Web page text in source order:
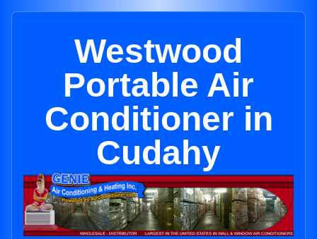
Westwood
Portable Air
Conditioner in
Cudahy